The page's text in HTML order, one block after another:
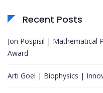
Recent Posts
Jon Pospisil | Mathematical
Award
Arti Goel | Biophysics |